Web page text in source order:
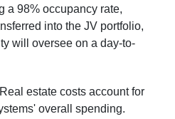
a 98% occupancy rate,
into the JV portfolio,
will oversee on a day-to-
estate costs account for
overall spending.